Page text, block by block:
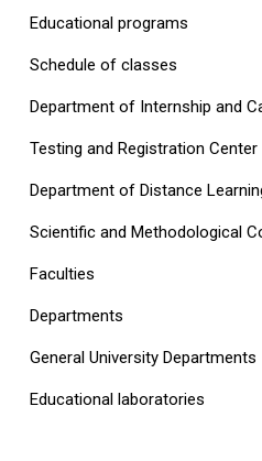
Educational programs
Schedule of classes
Department of Internship and
Testing and Registration Center
Department of Distance
Scientific and Methodological
Faculties
Departments
General University Departments
Educational laboratories